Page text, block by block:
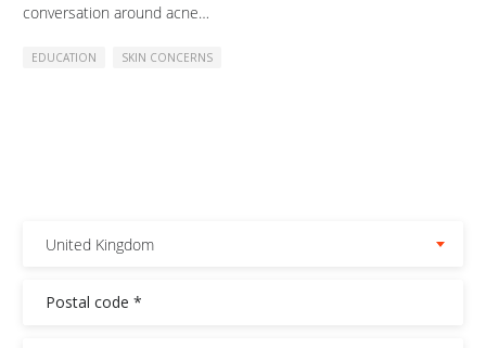
conversation around acne…
EDUCATION SKIN CONCERNS
United Kingdom